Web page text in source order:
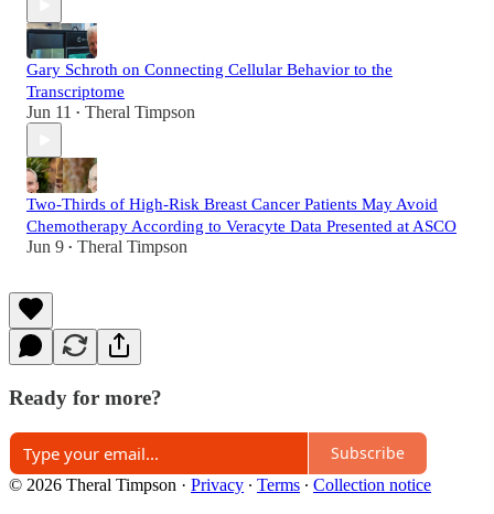
Gary Schroth on Connecting Cellular Behavior to the
Transcriptome
Jun 11 • Theral Timpson
Two-Thirds of High-Risk Breast Cancer Patients May Avoid
Chemotherapy According to Veracyte Data Presented at ASCO
Jun 9 • Theral Timpson
Ready for more?
Subscribe
© 2026 Theral Timpson · Privacy ∙ Terms ∙ Collection notice